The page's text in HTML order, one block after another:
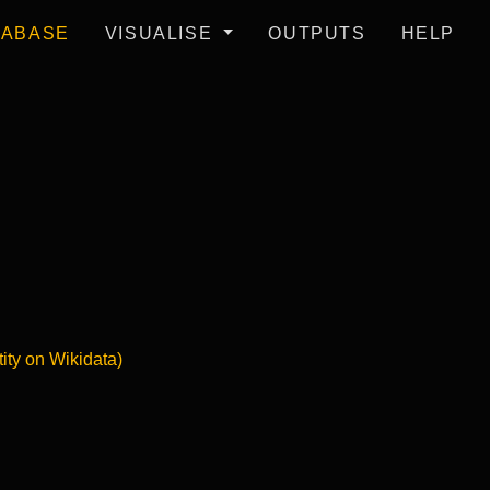
VISUALISE OUTPUTS HELP
on Wikidata)